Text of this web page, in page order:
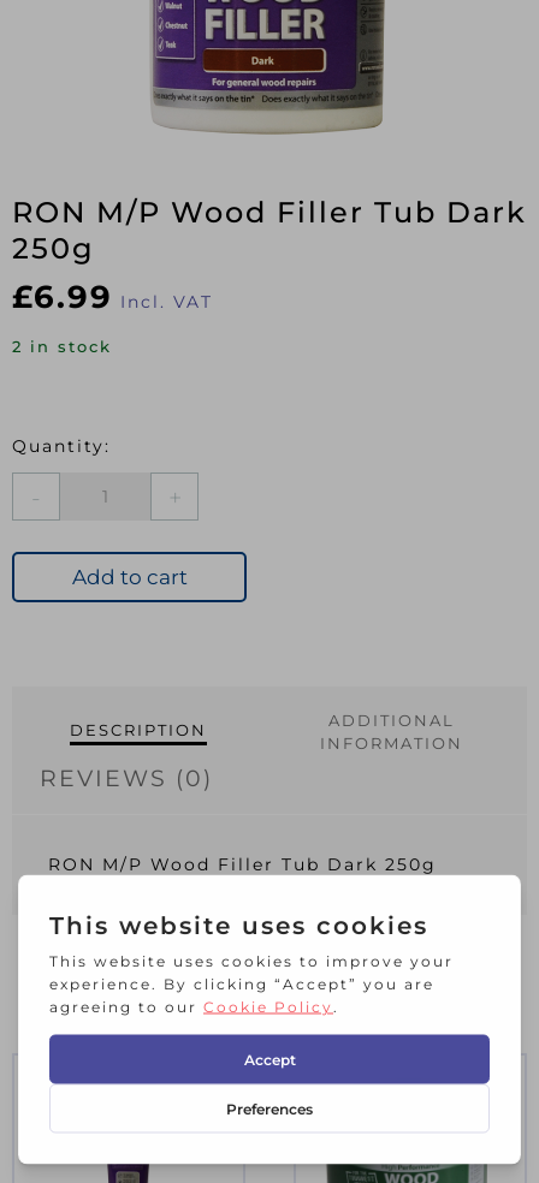
RON M/P Wood Filler Tub Dark
250g
£6.99 Incl. VAT
2 in stock
Filler
Tub
Add to cart
DESCRIPTION
ADDITIONAL
INFORMATION
REVIEWS (0)
RON M/P Wood Filler Tub Dark 250g
RELATED PRODUCTS